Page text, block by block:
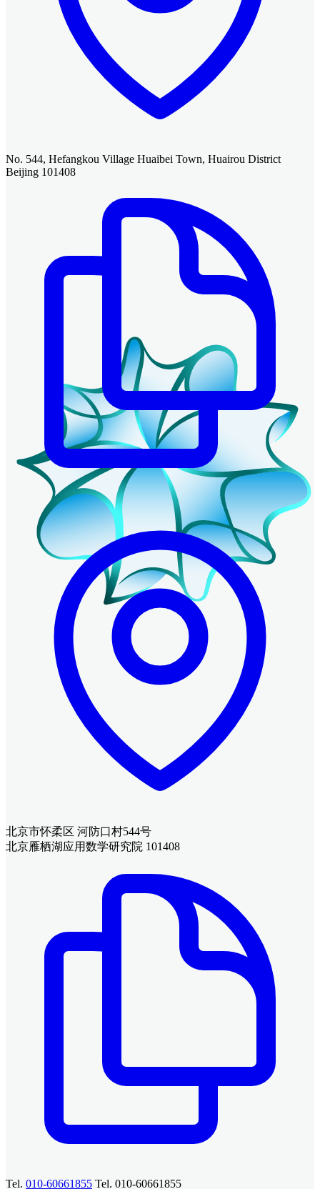
No. 544, Hefangkou Village Huaibei Town, Huairou District
Beijing 101408
北京市怀柔区 河防口村544号
北京雁栖湖应用数学研究院 101408
Tel. 010-60661855 Tel. 010-60661855